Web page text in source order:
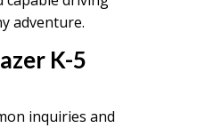
adventure.
K-5
inquiries and